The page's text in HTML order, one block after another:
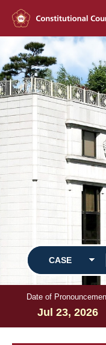
Constitutional
Justices
Jurisdiction
Decisions
News & Media
International
Library
CASE
Date of
Jul 23, 2026